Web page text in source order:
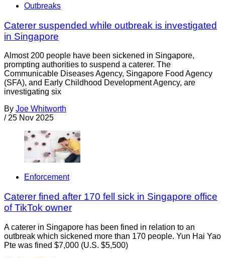
Outbreaks
Caterer suspended while outbreak is investigated
in Singapore
Almost 200 people have been sickened in Singapore,
prompting authorities to suspend a caterer. The
Communicable Diseases Agency, Singapore Food Agency
(SFA), and Early Childhood Development Agency, are
investigating six
By Joe Whitworth
/ 25 Nov 2025
Enforcement
Caterer fined after 170 fell sick in Singapore office
of TikTok owner
A caterer in Singapore has been fined in relation to an
outbreak which sickened more than 170 people. Yun Hai Yao
Pte was fined $7,000 (U.S. $5,500)